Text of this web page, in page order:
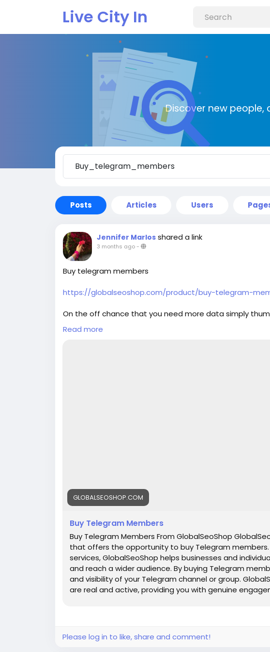
Live City In
Discover new
Posts Articles Users
Jennifer Marlos shared a link
3 months ago-
Buy telegram members
https://globalseoshop.com/product/buy-telegram-
On the off chance that you need more data simply
Email: Globalseoshop@gmail.com
WhatsApp: +18647088783
Read more
GLOBALSEOSHOP.COM
Buy Telegram Members
Buy Telegram Members From GlobalSeoShop
that offers the opportunity to buy Telegram
services, GlobalSeoShop helps businesses and
and reach a wider audience. By buying Telegram
and visibility of your Telegram channel or group.
are real and active, providing you with genuine
GlobalSeoShop can give you the competitive edge
digital landscape. Buy Telegram Members Features
members with active accounts ✔ Secure and
Please log in to like, share and comment!